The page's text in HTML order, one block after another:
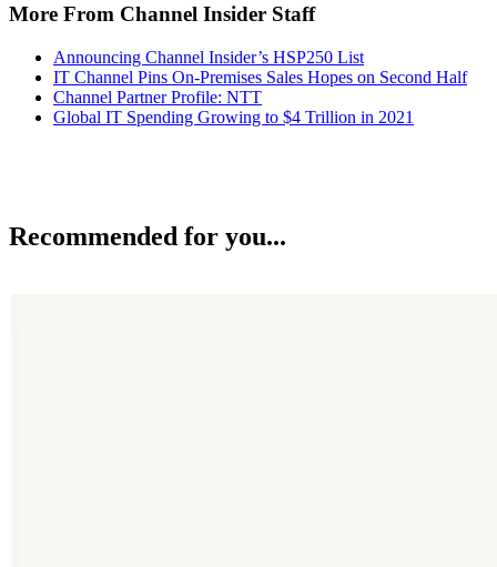
More From Channel Insider Staff
Announcing Channel Insider’s HSP250 List
IT Channel Pins On-Premises Sales Hopes on Second Half
Channel Partner Profile: NTT
Global IT Spending Growing to $4 Trillion in 2021
Recommended for you...